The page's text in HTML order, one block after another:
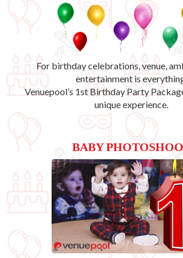
For birthday celebrations, venue,
entertainment is
Venuepool’s 1st Birthday Party
unique experience.
BABY